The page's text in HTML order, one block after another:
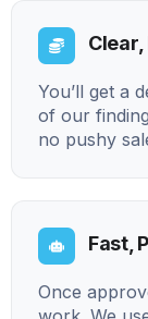
You’ll get a
of our
no pushy
Fast,
Once